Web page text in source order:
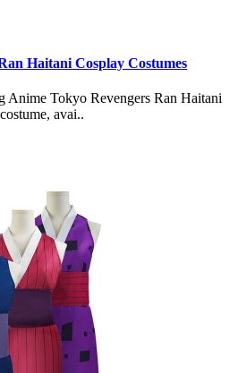
Haitani Cosplay Costumes
Anime Tokyo Revengers Ran Haitani
avai..